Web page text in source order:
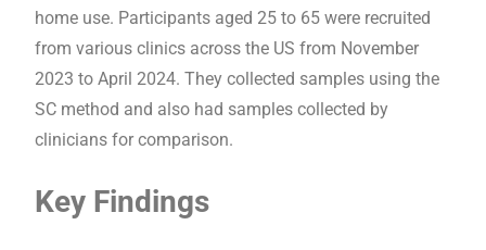
home use. Participants aged 25 to 65 were recruited
from various clinics across the US from November
2023 to April 2024. They collected samples using the
SC method and also had samples collected by
clinicians for comparison.
Key Findings